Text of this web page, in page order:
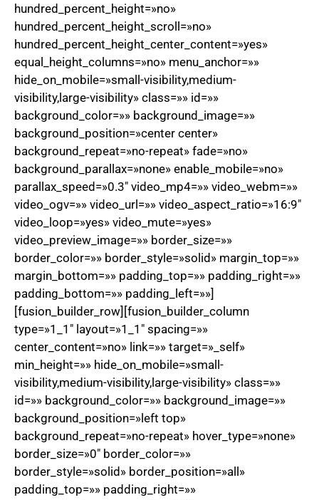
hundred_percent_height=»no»
hundred_percent_height_scroll=»no»
hundred_percent_height_center_content=»yes»
equal_height_columns=»no» menu_anchor=»»
hide_on_mobile=»small-visibility,medium-
visibility,large-visibility» class=»» id=»»
background_color=»» background_image=»»
background_position=»center center»
background_repeat=»no-repeat» fade=»no»
background_parallax=»none» enable_mobile=»no»
parallax_speed=»0.3″ video_mp4=»» video_webm=»»
video_ogv=»» video_url=»» video_aspect_ratio=»16:9″
video_loop=»yes» video_mute=»yes»
video_preview_image=»» border_size=»»
border_color=»» border_style=»solid» margin_top=»»
margin_bottom=»» padding_top=»» padding_right=»»
padding_bottom=»» padding_left=»»]
[fusion_builder_row][fusion_builder_column
type=»1_1″ layout=»1_1″ spacing=»»
center_content=»no» link=»» target=»_self»
min_height=»» hide_on_mobile=»small-
visibility,medium-visibility,large-visibility» class=»»
id=»» background_color=»» background_image=»»
background_position=»left top»
background_repeat=»no-repeat» hover_type=»none»
border_size=»0″ border_color=»»
border_style=»solid» border_position=»all»
padding_top=»» padding_right=»»